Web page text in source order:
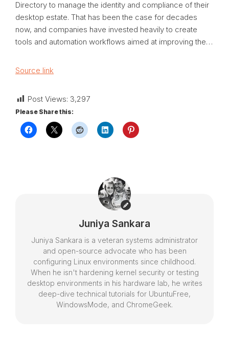
Directory to manage the identity and compliance of their
desktop estate. That has been the case for decades
now, and companies have invested heavily to create
tools and automation workflows aimed at improving the…
Source link
Post Views: 3,297
Please Share this:
Juniya Sankara
Juniya Sankara is a veteran systems administrator
and open-source advocate who has been
configuring Linux environments since childhood.
When he isn't hardening kernel security or testing
desktop environments in his hardware lab, he writes
deep-dive technical tutorials for UbuntuFree,
WindowsMode, and ChromeGeek.